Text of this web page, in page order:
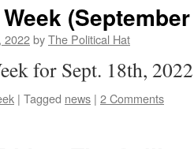
2022byThe Political Hat
for Sept. 18th, 2022
| Tagged news | 2 Comments